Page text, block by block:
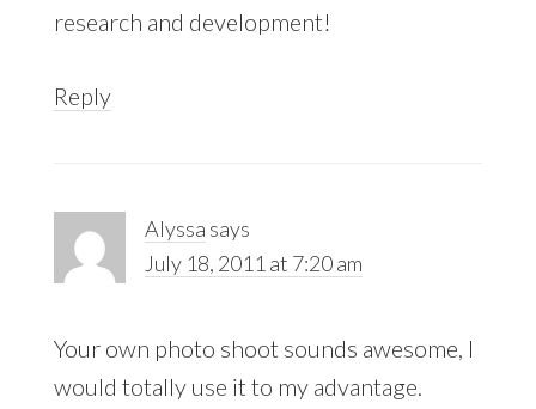
research and development!
Reply
Alyssa says
July 18, 2011 at 7:20 am
Your own photo shoot sounds awesome, I
would totally use it to my advantage.